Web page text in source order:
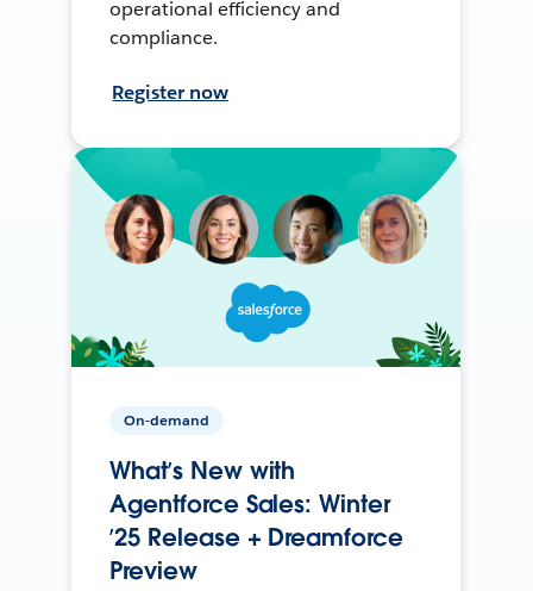
operational efficiency and
compliance.
Register now
On-demand
What’s New with
Agentforce Sales: Winter
’25 Release + Dreamforce
Preview